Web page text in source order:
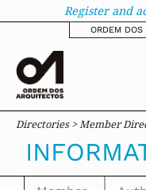
Register and
ORDEM DOS
Directories > Member